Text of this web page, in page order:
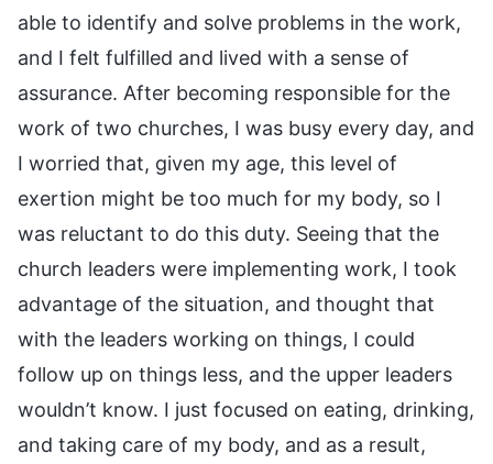
able to identify and solve problems in the work,
and I felt fulfilled and lived with a sense of
assurance. After becoming responsible for the
work of two churches, I was busy every day, and
I worried that, given my age, this level of
exertion might be too much for my body, so I
was reluctant to do this duty. Seeing that the
church leaders were implementing work, I took
advantage of the situation, and thought that
with the leaders working on things, I could
follow up on things less, and the upper leaders
wouldn’t know. I just focused on eating, drinking,
and taking care of my body, and as a result,